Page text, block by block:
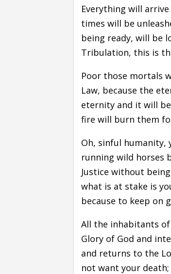
Everything will
times will be
being ready, will be
Tribulation, this is
Poor those mortals
Law, because the
eternity and it will
fire will burn them
Oh, sinful humanity,
running wild horses
Justice without
what is at stake is
because to keep on
All the inhabitants of
Glory of God and
and returns to the
not want your